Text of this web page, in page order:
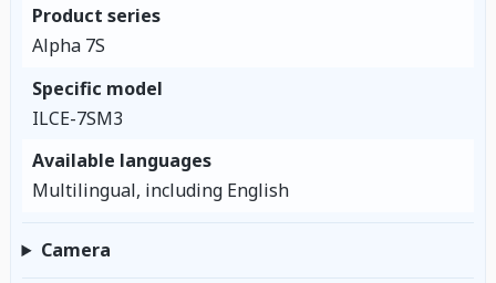
Product series
Alpha 7S
Specific model
ILCE-7SM3
Available languages
Multilingual, including English
Camera